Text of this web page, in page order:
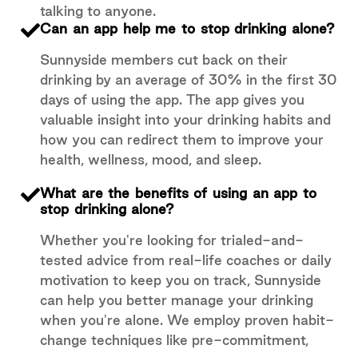
talking to anyone.
Can an app help me to stop drinking alone?
Sunnyside members cut back on their
drinking by an average of 30% in the first 30
days of using the app. The app gives you
valuable insight into your drinking habits and
how you can redirect them to improve your
health, wellness, mood, and sleep.
What are the benefits of using an app to
stop drinking alone?
Whether you're looking for trialed-and-
tested advice from real-life coaches or daily
motivation to keep you on track, Sunnyside
can help you better manage your drinking
when you're alone. We employ proven habit-
change techniques like pre-commitment,